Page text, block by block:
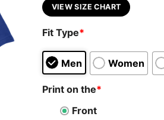
VIEW SIZE CHART
Fit Type*
Men Women
Print on the*
Front